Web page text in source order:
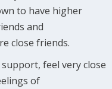
to have higher
and
close friends.
feel very close
of